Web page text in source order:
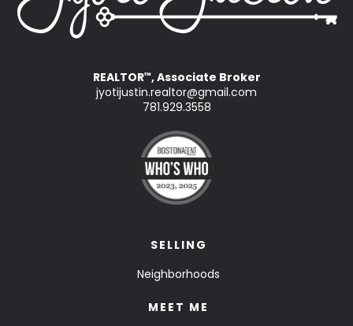
REALTOR™, Associate Broker
jyotijustin.realtor@gmail.com
781.929.3558
SELLING
Neighborhoods
MEET ME